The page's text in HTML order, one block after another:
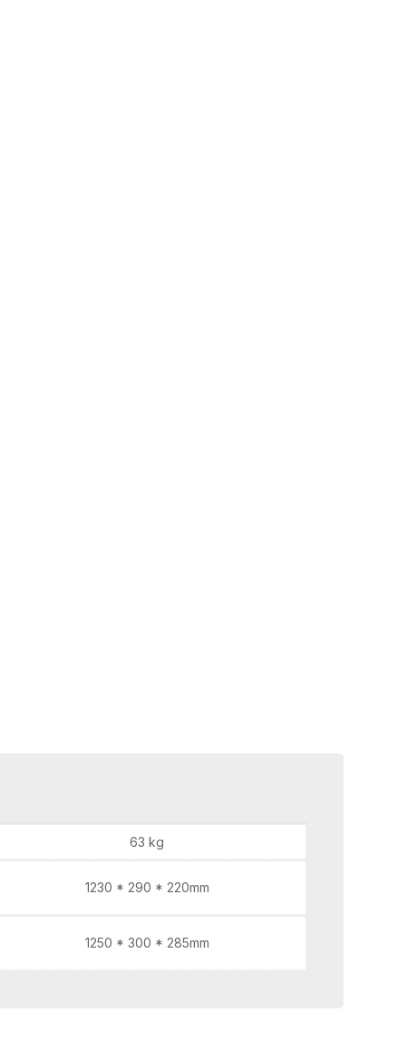
63 kg
1230 * 290 * 220mm
1250 * 300 * 285mm